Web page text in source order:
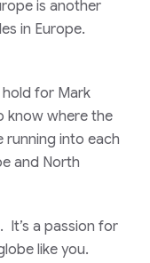
is another
in Europe.
for Mark
know where the
running into each
and North
It’s a passion for
like you.